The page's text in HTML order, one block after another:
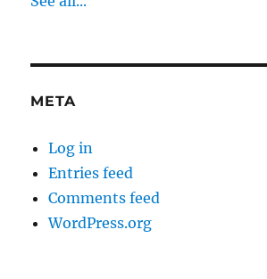
META
Log in
Entries feed
Comments feed
WordPress.org